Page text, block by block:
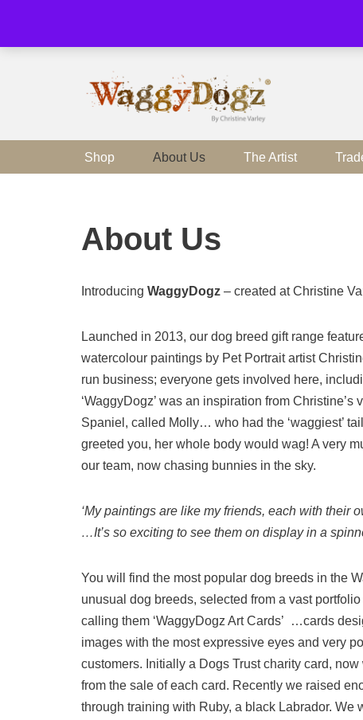
Skip
Shop About Us The Artist
About Us
Introducing WaggyDogz – created at Christine
Launched in 2013, our dog breed gift range
watercolour paintings by Pet Portrait artist
run business; everyone gets involved here,
‘WaggyDogz’ was an inspiration from Christine’s
Spaniel, called Molly… who had the ‘waggiest’
greeted you, her whole body would wag! A very
our team, now chasing bunnies in the sky.
‘My paintings are like my friends, each with their
…It’s so exciting to see them on display in a
You will find the most popular dog breeds in the
unusual dog breeds, selected from a vast
calling them ‘WaggyDogz Art Cards’ …cards
images with the most expressive eyes and very
customers. Initially a Dogs Trust charity card,
from the sale of each card. Recently we raised
through training with Ruby, a black Labrador.